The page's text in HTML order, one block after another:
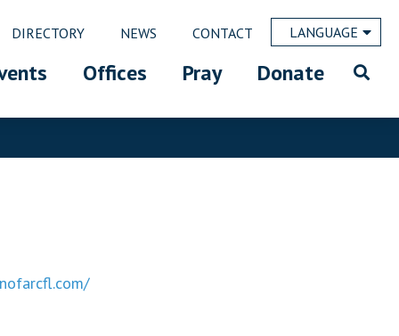
DIRECTORY NEWS CONTACT LANGUAGE
Offices Pray Donate